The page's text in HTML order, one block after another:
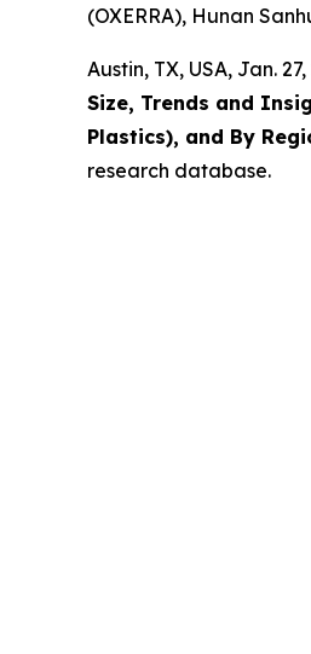
(OXERRA), Hunan
Austin, TX, USA, Jan.
Size, Trends and
Plastics), and By
research database.